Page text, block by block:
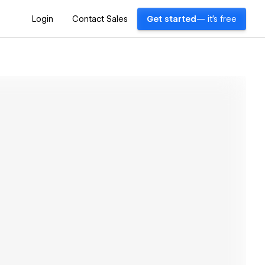
Login Contact Sales Get started — it's free